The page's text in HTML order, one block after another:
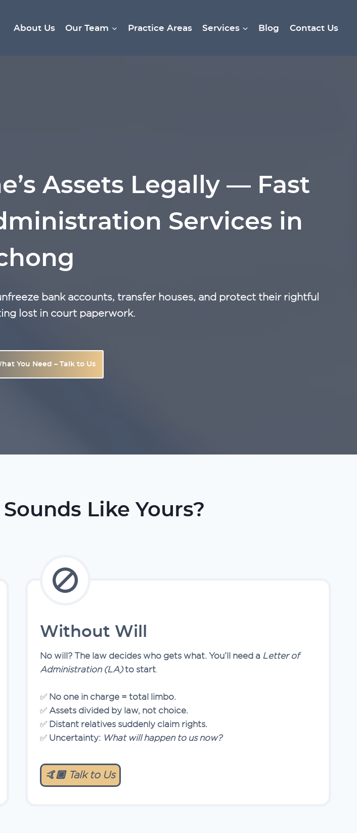
About Us Our Team Practice Areas Services Blog Contact Us
Assets Legally — Fast
Services in
bank accounts, transfer houses, and protect their rightful
lost in court paperwork.
You Need – Talk to Us
Like Yours?
Without Will
No will? The law decides who gets what. You’ll need a Letter of
Administration (LA)to start
✅ No one in charge = total limbo.
✅ Assets divided by law, not choice.
✅ Distant relatives suddenly claim rights.
✅ Uncertainty: What will happen to us now?
🤙🏿 Talk to Us